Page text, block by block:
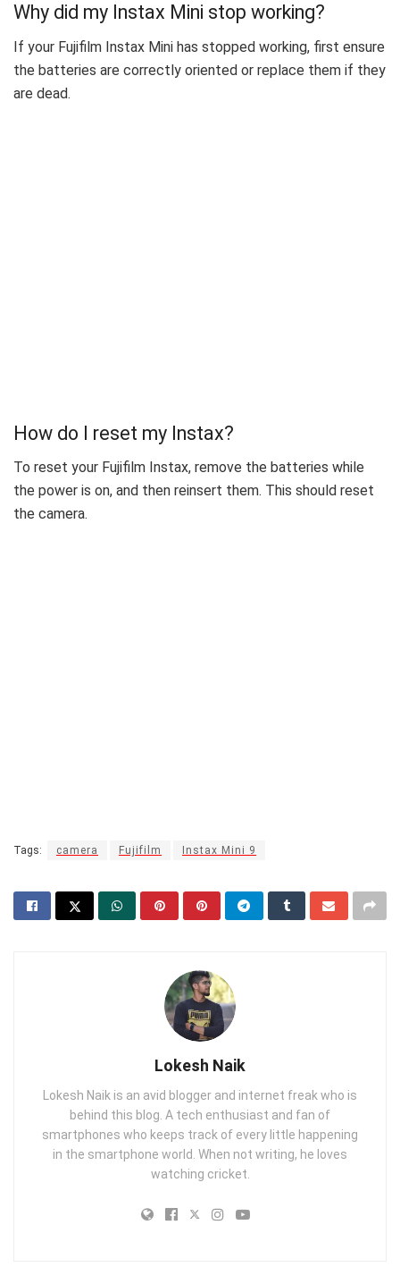
Why did my Instax Mini stop working?
If your Fujifilm Instax Mini has stopped working, first ensure
the batteries are correctly oriented or replace them if they
are dead.
How do I reset my Instax?
To reset your Fujifilm Instax, remove the batteries while
the power is on, and then reinsert them. This should reset
the camera.
Tags: camera Fujifilm Instax Mini 9
Lokesh Naik
Lokesh Naik is an avid blogger and internet freak who is
behind this blog. A tech enthusiast and fan of
smartphones who keeps track of every little happening
in the smartphone world. When not writing, he loves
watching cricket.